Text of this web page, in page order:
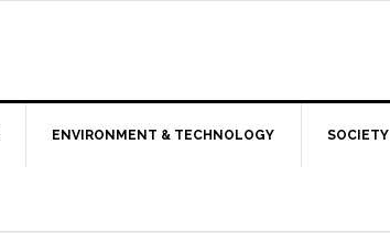
ENVIRONMENT & TECHNOLOGY SOCIETY